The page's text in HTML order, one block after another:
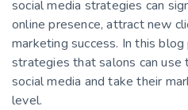
social media strategies can
online presence, attract new
marketing success. In this
strategies that salons can
social media and take their
level.